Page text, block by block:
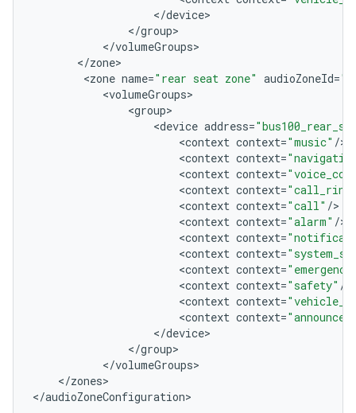
</device
</group
</volumeGroups
</zone
<zone name="rear seat zone" audioZoneId=
<volumeGroups
<group
<device address=
<context context="music" /
<context context=
<context context=
<context context=
<context context="call" /
<context context="alarm" /
<context context=
<context context=
<context context=
<context context="safety" /
<context context=
<context context=
</device
</group
</volumeGroups
</zones>
</audioZoneConfiguration